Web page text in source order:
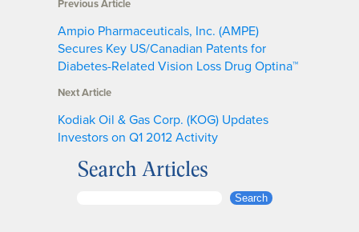
Previous Article
Ampio Pharmaceuticals, Inc. (AMPE)
Secures Key US/Canadian Patents for
Diabetes-Related Vision Loss Drug Optina™
Next Article
Kodiak Oil & Gas Corp. (KOG) Updates
Investors on Q1 2012 Activity
Search Articles
Search